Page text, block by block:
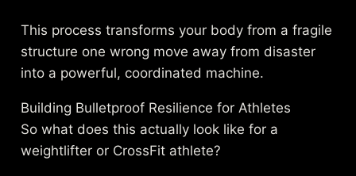
This process transforms your body from a fragile
structure one wrong move away from disaster
into a powerful, coordinated machine.
Building Bulletproof Resilience for Athletes
So what does this actually look like for a
weightlifter or CrossFit athlete?